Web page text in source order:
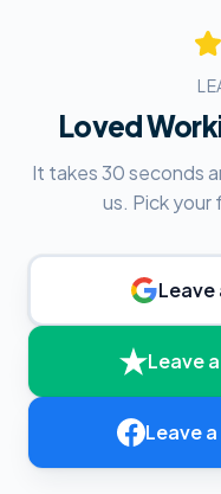
Loved
It takes 30 seconds
us. Pick
Leave
Leave
Leave